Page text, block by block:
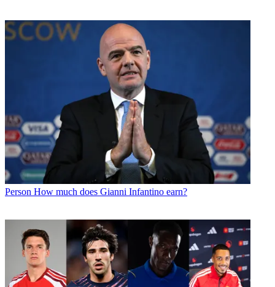
Person How much does Gianni Infantino earn?